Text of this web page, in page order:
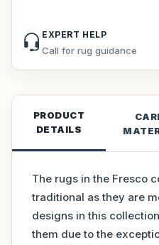
EXPERT HELP
Call for rug guidance
PRODUCT
DETAILS
The rugs in the Fresco
traditional as they are
designs in this
them due to the